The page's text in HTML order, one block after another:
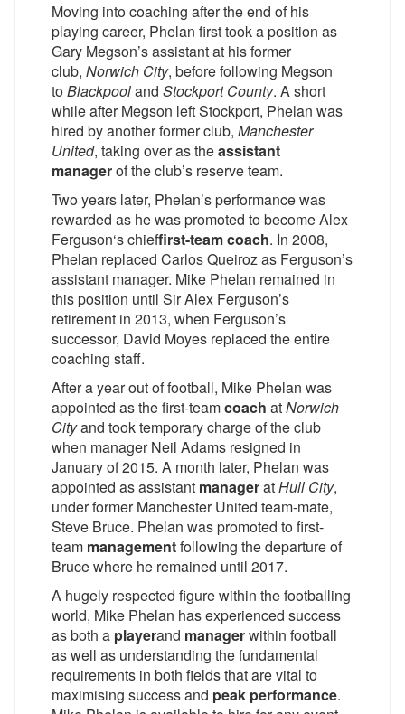
Moving into coaching after the end of his
playing career, Phelan first took a position as
Gary Megson’s assistant at his former
club, Norwich City, before following Megson
toBlackpooland Stockport County. A short
while after Megson left Stockport, Phelan was
hired by another former club, Manchester
United, taking over as theassistant
managerof the club’s reserve team.
Two years later, Phelan’s performance was
rewarded as he was promoted to become Alex
Ferguson‘s chieffirst-team coach. In 2008,
Phelan replaced Carlos Queiroz as Ferguson’s
assistant manager. Mike Phelan remained in
this position until Sir Alex Ferguson’s
retirement in 2013, when Ferguson’s
successor, David Moyes replaced the entire
coaching staff.
After a year out of football, Mike Phelan was
appointed as the first-teamcoach atNorwich
Cityand took temporary charge of the club
when manager Neil Adams resigned in
January of 2015. A month later, Phelan was
appointed as assistant manageratHull City,
under former Manchester United team-mate,
Steve Bruce. Phelan was promoted to first-
team managementfollowing the departure of
Bruce where he remained until 2017.
A hugely respected figure within the footballing
world, Mike Phelan has experienced success
as both a playerand managerwithin football
as well as understanding the fundamental
requirements in both fields that are vital to
maximising success and peak performance.